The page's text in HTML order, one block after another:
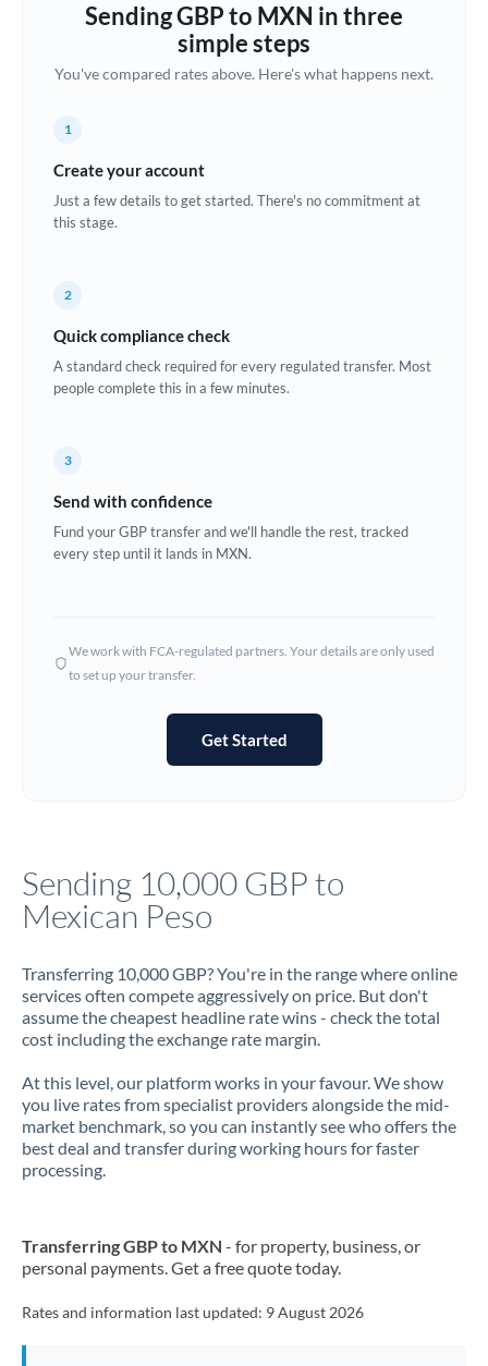
Brazil Not supported at this time
Bulgaria
China
Croatia
Denmark
Estonia
Ghana Not supported at this time
Hong Kong
Not supported at this time
Jamaica
Jordan
Kenya
Kuwait
Latvia
Malta
Sending GBP to MXN in three
simple steps
You've compared rates above. Here's what happens next.
1
Create your account
Just a few details to get started. There's no commitment at
this stage.
2
Quick compliance check
A standard check required for every regulated transfer. Most
people complete this in a few minutes.
3
Send with confidence
Fund your GBP transfer and we'll handle the rest, tracked
every step until it lands in MXN.
We work with FCA-regulated partners. Your details are only used
to set up your transfer.
Get Started
Sending 10,000 GBP to
Mexican Peso
Transferring 10,000 GBP? You're in the range where online
services often compete aggressively on price. But don't
assume the cheapest headline rate wins - check the total
cost including the exchange rate margin.
At this level, our platform works in your favour. We show
you live rates from specialist providers alongside the mid-
market benchmark, so you can instantly see who offers the
best deal and transfer during working hours for faster
processing.
Transferring GBP to MXN - for property, business, or
personal payments. Get a free quote today.
Rates and information last updated: 9 August 2026